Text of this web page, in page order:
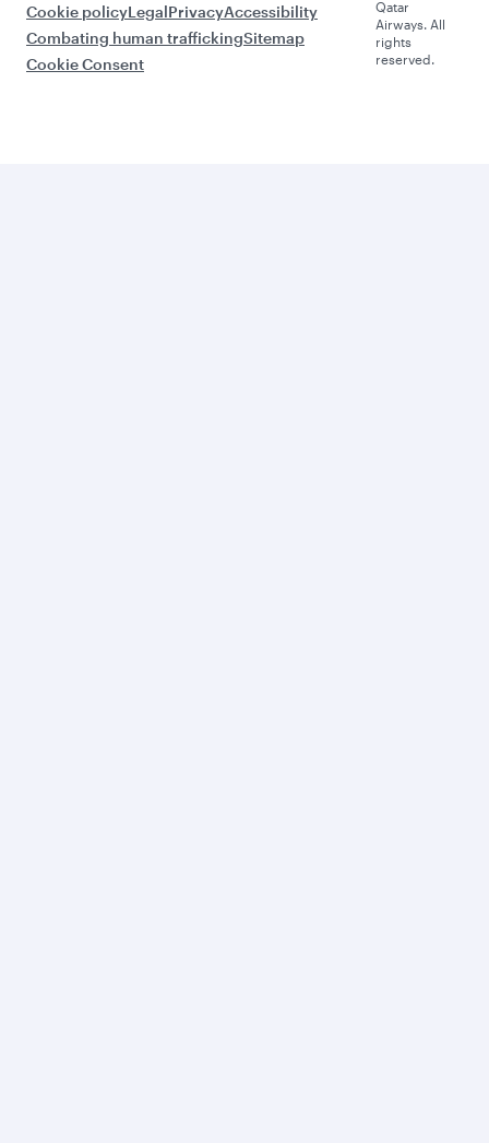
Cookie policyLegalPrivacyAccessibility
Combating human traffickingSitemap
Cookie Consent
Qatar
Airways. All
rights
reserved.